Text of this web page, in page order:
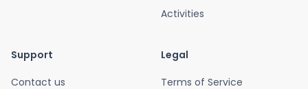
Activities
Support
Contact us
Legal
Terms of Service